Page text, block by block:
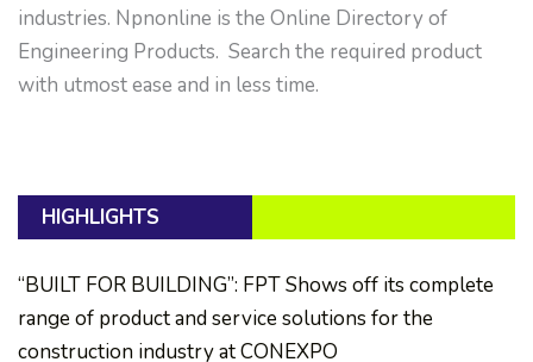
industries. Npnonline is the Online Directory of
Engineering Products. Search the required product
with utmost ease and in less time.
HIGHLIGHTS
“BUILT FOR BUILDING”: FPT Shows off its complete
range of product and service solutions for the
construction industry at CONEXPO